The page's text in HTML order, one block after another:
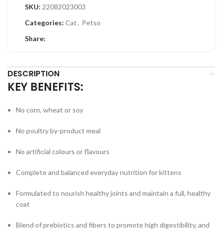
SKU: 22082023003
Categories: Cat, Petso
Share:
DESCRIPTION
KEY BENEFITS:
No corn, wheat or soy
No poultry by-product meal
No artificial colours or flavours
Complete and balanced everyday nutrition for kittens
Formulated to nourish healthy joints and maintain a full, healthy
coat
Blend of prebiotics and fibers to promote high digestibility, and